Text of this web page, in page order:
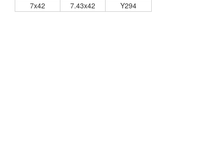
7x42
7.43x42 Y294